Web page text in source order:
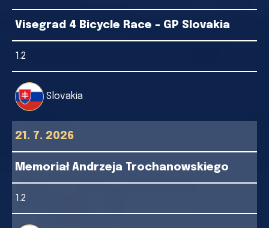
Visegrad 4 Bicycle Race - GP Slovakia
1.2
Slovakia
21. 7. 2026
Memoriał Andrzeja Trochanowskiego
1.2